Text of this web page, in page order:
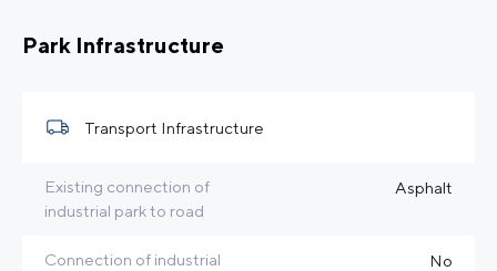
Park Infrastructure
Transport Infrastructure
Existing connection of
industrial park to road
Asphalt
Connection of industrial
No